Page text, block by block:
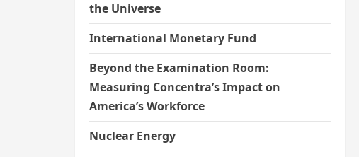
the Universe
International Monetary Fund
Beyond the Examination Room:
Measuring Concentra’s Impact on
America’s Workforce
Nuclear Energy